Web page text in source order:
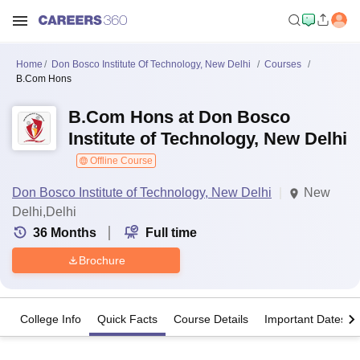
Home Don Bosco Institute Of Technology, New Delhi
Courses
B.Com Hons
B.Com Hons at Don Bosco
Institute of Technology, New Delhi
Offline Course
Don Bosco Institute of Technology, New Delhi
New
Delhi,Delhi
36 Months Full time
Brochure
College Info Quick Facts Course Details Important Dates